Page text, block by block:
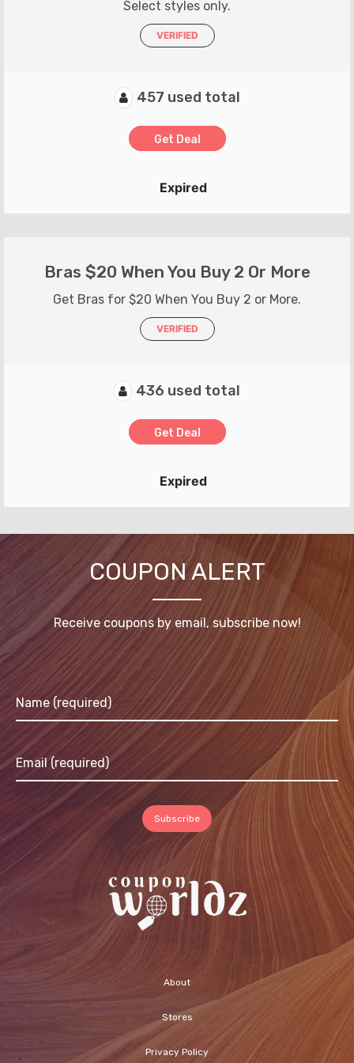
Select styles only.
VERIFIED
457 used total
Get Deal
Expired
Bras $20 When You Buy 2 Or More
Get Bras for $20 When You Buy 2 or More.
VERIFIED
436 used total
Get Deal
Expired
COUPON ALERT
Receive coupons by email, subscribe now!
About
Stores
Privacy Policy